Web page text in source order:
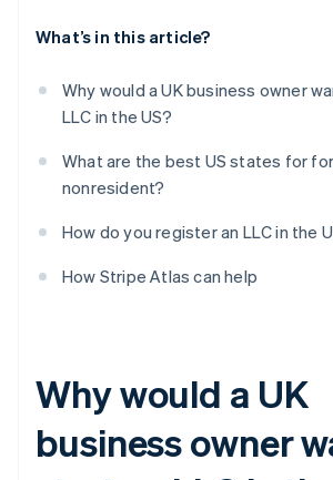
What’s in this article?
Why would a UK business owner
LLC in the US?
What are the best US states for
nonresident?
How do you register an LLC in the
How Stripe Atlas can help
Why would a UK
business owner